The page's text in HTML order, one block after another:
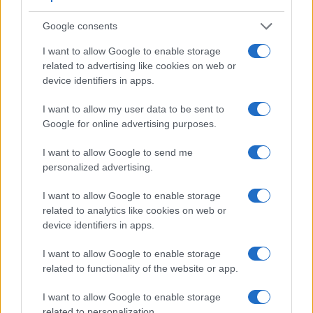
Google consents
I want to allow Google to enable storage
related to advertising like cookies on web or
device identifiers in apps.
I want to allow my user data to be sent to
Google for online advertising purposes.
I want to allow Google to send me
personalized advertising.
I want to allow Google to enable storage
related to analytics like cookies on web or
device identifiers in apps.
I want to allow Google to enable storage
related to functionality of the website or app.
I want to allow Google to enable storage
differences and similarities of the Canon M, the Fujifilm X-
A3, and comparable cameras.
Core Features
Camera
Viewfinder
(Type or
Control
Panel
LCD
Specifications
LCD
Canon M 3.0 / 1040 fixed 1/4000s
Canon 100D optical 3.0 / 1040 1/4000s
Canon G7 X 3.0 / 1040 tilting
Canon G16 optical
Canon M10 3.0 / 1040 tilting 1/4000s
Fujifilm X-A2 3.0 / 920 tilting 1/4000s